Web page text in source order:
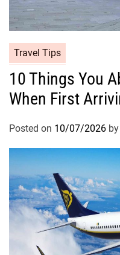
Travel Tips
10 Things You
When First
Posted on 10/07/2026 by